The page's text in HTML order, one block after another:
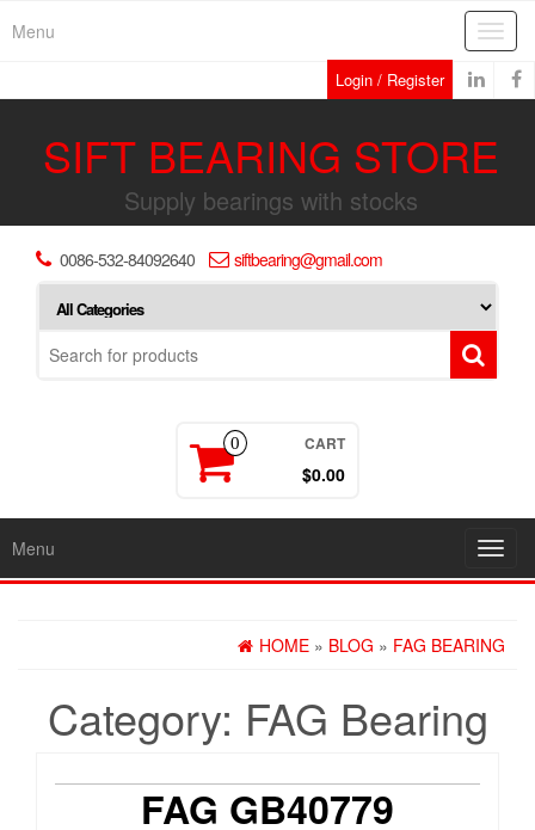
Menu
Login / Register
SIFT BEARING STORE
Supply bearings with stocks
0086-532-84092640 siftbearing@gmail.com
0 CART
$0.00
Menu
HOME » BLOG » FAG BEARING
Category: FAG Bearing
FAG GB40779